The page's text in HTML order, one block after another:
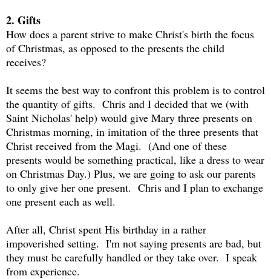
2. Gifts
How does a parent strive to make Christ's birth the focus
of Christmas, as opposed to the presents the child
receives?
It seems the best way to confront this problem is to control
the quantity of gifts. Chris and I decided that we (with
Saint Nicholas' help) would give Mary three presents on
Christmas morning, in imitation of the three presents that
Christ received from the Magi. (And one of these
presents would be something practical, like a dress to wear
on Christmas Day.) Plus, we are going to ask our parents
to only give her one present. Chris and I plan to exchange
one present each as well.
After all, Christ spent His birthday in a rather
impoverished setting. I'm not saying presents are bad, but
they must be carefully handled or they take over. I speak
from experience.